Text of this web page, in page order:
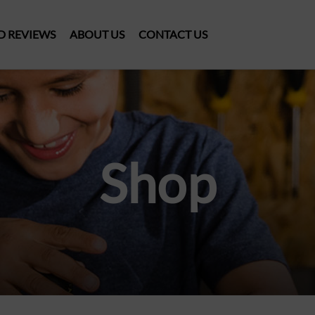
REVIEWS ABOUT US CONTACT US
Shop